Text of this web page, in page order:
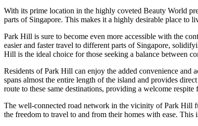
With its prime location in the highly coveted Beauty World
parts of Singapore. This makes it a highly desirable place to
Park Hill is sure to become even more accessible with the
easier and faster travel to different parts of Singapore,
Hill is the ideal choice for those seeking a balance between
Residents of Park Hill can enjoy the added convenience and
spans almost the entire length of the island and provides
route to these same destinations, providing a welcome
The well-connected road network in the vicinity of Park Hill
the freedom to travel to and from their homes with ease.